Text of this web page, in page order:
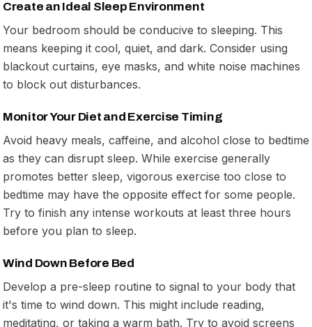
Create an Ideal Sleep Environment
Your bedroom should be conducive to sleeping. This
means keeping it cool, quiet, and dark. Consider using
blackout curtains, eye masks, and white noise machines
to block out disturbances.
Monitor Your Diet and Exercise Timing
Avoid heavy meals, caffeine, and alcohol close to bedtime
as they can disrupt sleep. While exercise generally
promotes better sleep, vigorous exercise too close to
bedtime may have the opposite effect for some people.
Try to finish any intense workouts at least three hours
before you plan to sleep.
Wind Down Before Bed
Develop a pre-sleep routine to signal to your body that
it's time to wind down. This might include reading,
meditating, or taking a warm bath. Try to avoid screens